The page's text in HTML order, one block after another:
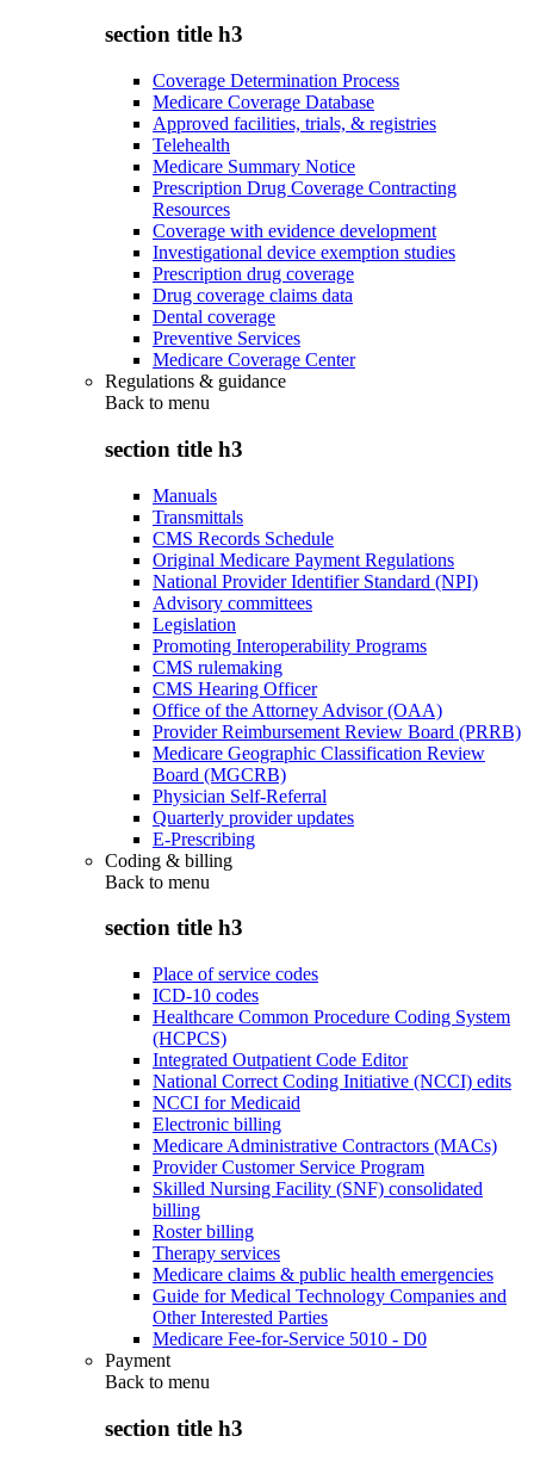
section title h3
Coverage Determination Process
Medicare Coverage Database
Approved facilities, trials, & registries
Telehealth
Medicare Summary Notice
Prescription Drug Coverage Contracting
Resources
Coverage with evidence development
Investigational device exemption studies
Prescription drug coverage
Drug coverage claims data
Dental coverage
Preventive Services
Medicare Coverage Center
Regulations & guidance
Back to menu
section title h3
Manuals
Transmittals
CMS Records Schedule
Original Medicare Payment Regulations
National Provider Identifier Standard (NPI)
Advisory committees
Legislation
Promoting Interoperability Programs
CMS rulemaking
CMS Hearing Officer
Office of the Attorney Advisor (OAA)
Provider Reimbursement Review Board (PRRB)
Medicare Geographic Classification Review
Board (MGCRB)
Physician Self-Referral
Quarterly provider updates
E-Prescribing
Coding & billing
Back to menu
section title h3
Place of service codes
ICD-10 codes
Healthcare Common Procedure Coding System
(HCPCS)
Integrated Outpatient Code Editor
National Correct Coding Initiative (NCCI) edits
NCCI for Medicaid
Electronic billing
Medicare Administrative Contractors (MACs)
Provider Customer Service Program
Skilled Nursing Facility (SNF) consolidated
billing
Roster billing
Therapy services
Medicare claims & public health emergencies
Guide for Medical Technology Companies and
Other Interested Parties
Medicare Fee-for-Service 5010 - D0
Payment
Back to menu
section title h3